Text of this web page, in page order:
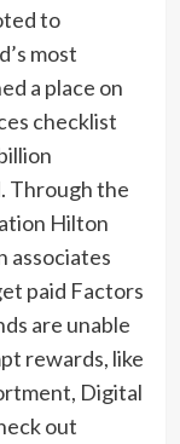
to
most
a place on
checklist
Through the
Hilton
associates
paid Factors
are unable
rewards, like
Digital
out